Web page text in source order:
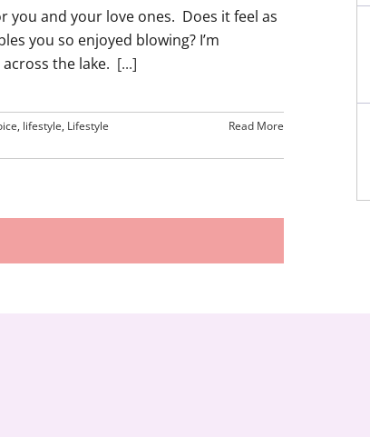
you and your love ones. Does it feel as
you so enjoyed blowing? I’m
the lake. [...]
, lifestyle, Lifestyle
Read More